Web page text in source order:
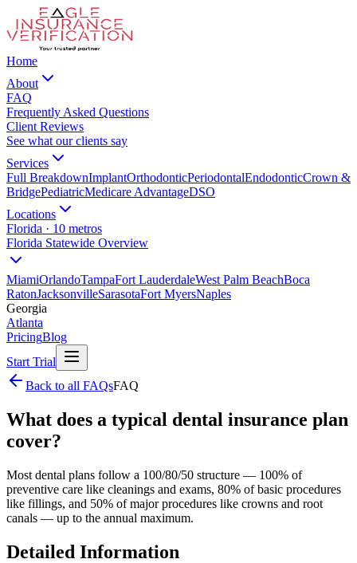
Home
About
FAQ
Frequently Asked Questions
Client Reviews
See what our clients say
Services
Full BreakdownImplantOrthodonticPeriodontalEndodonticCrown &
BridgePediatricMedicare AdvantageDSO
Locations
Florida · 10 metros
Florida Statewide Overview
MiamiOrlandoTampaFort LauderdaleWest Palm BeachBoca
RatonJacksonvilleSarasotaFort MyersNaples
Georgia
Atlanta
PricingBlog
Start Trial
Back to all FAQsFAQ
What does a typical dental insurance plan
cover?
Most dental plans follow a 100/80/50 structure — 100% of
preventive care like cleanings and exams, 80% of basic procedures
like fillings, and 50% of major procedures like crowns and root
canals — up to the annual maximum.
Detailed Information